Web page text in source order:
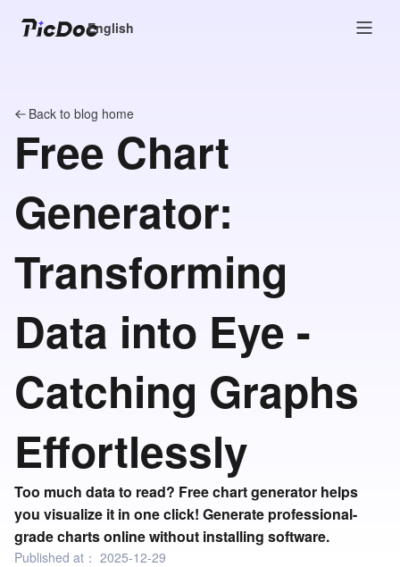
English
Back to blog home
Free Chart
Generator:
Transforming
Data into Eye -
Catching Graphs
Effortlessly
Too much data to read? Free chart generator helps
you visualize it in one click! Generate professional-
grade charts online without installing software.
Published at： 2025-12-29